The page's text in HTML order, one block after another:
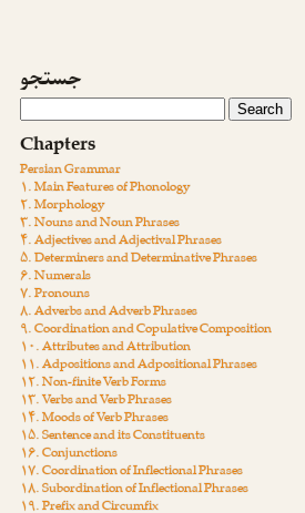
جستجو
Chapters
Persian Grammar
۱. Main Features of Phonology
۲. Morphology
۳. Nouns and Noun Phrases
۴. Adjectives and Adjectival Phrases
۵. Determiners and Determinative Phrases
۶. Numerals
۷. Pronouns
۸. Adverbs and Adverb Phrases
۹. Coordination and Copulative Composition
۱۰. Attributes and Attribution
۱۱. Adpositions and Adpositional Phrases
۱۲. Non-finite Verb Forms
۱۳. Verbs and Verb Phrases
۱۴. Moods of Verb Phrases
۱۵. Sentence and its Constituents
۱۶. Conjunctions
۱۷. Coordination of Inflectional Phrases
۱۸. Subordination of Inflectional Phrases